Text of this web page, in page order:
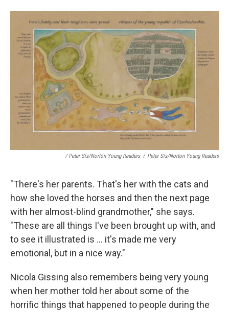
/ Peter Sís/Norton Young Readers / Peter Sís/Norton Young Readers
"There's her parents. That's her with the cats and
how she loved the horses and then the next page
with her almost-blind grandmother," she says.
"These are all things I've been brought up with, and
to see it illustrated is ... it's made me very
emotional, but in a nice way."
Nicola Gissing also remembers being very young
when her mother told her about some of the
horrific things that happened to people during the